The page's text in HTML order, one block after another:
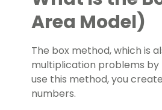
Area Model)
The box method, which is
multiplication problems by
use this method, you
numbers.